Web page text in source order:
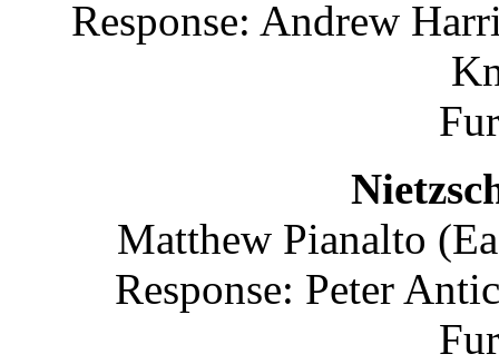
Response: Andrew
Matthew Pianalto
Response: Peter